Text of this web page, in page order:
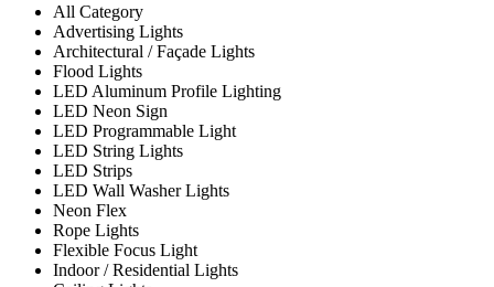
All Category
Advertising Lights
Architectural / Façade Lights
Flood Lights
LED Aluminum Profile Lighting
LED Neon Sign
LED Programmable Light
LED String Lights
LED Strips
LED Wall Washer Lights
Neon Flex
Rope Lights
Flexible Focus Light
Indoor / Residential Lights